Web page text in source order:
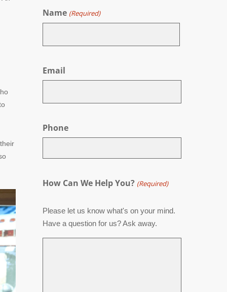
Name (Required)
Email
Phone
How Can We Help You? (Required)
Please let us know what's on your mind.
Have a question for us? Ask away.